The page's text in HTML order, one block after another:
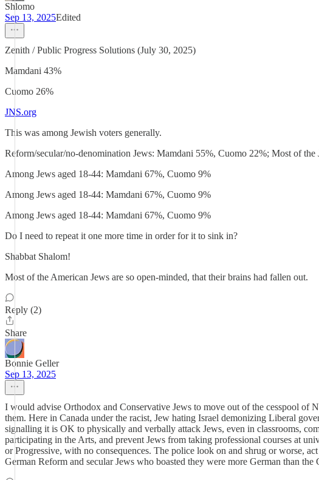
Shlomo
Sep 13, 2025Edited
Zenith / Public Progress Solutions (July 30, 2025)
Mamdani 43%
Cuomo 26%
JNS.org
This was among Jewish voters generally.
Reform/secular/no-denomination Jews: Mamdani 55%, Cuomo 22%; Most of
Among Jews aged 18-44: Mamdani 67%, Cuomo 9%
Among Jews aged 18-44: Mamdani 67%, Cuomo 9%
Among Jews aged 18-44: Mamdani 67%, Cuomo 9%
Do I need to repeat it one more time in order for it to sink in?
Shabbat Shalom!
Most of the American Jews are so open-minded, that their brains had fallen out.
Reply (2)
Share
Bonnie Geller
Sep 13, 2025
I would advise Orthodox and Conservative Jews to move out of the cesspool of
them. Here in Canada under the racist, Jew hating Israel demonizing Liberal
signalling it is OK to physically and verbally attack Jews, even in classrooms,
participating in the Arts, and prevent Jews from taking professional courses at
or Progressive, with no consequences. The police look on and shrug or worse,
German Reform and secular Jews who boasted they were more German than the